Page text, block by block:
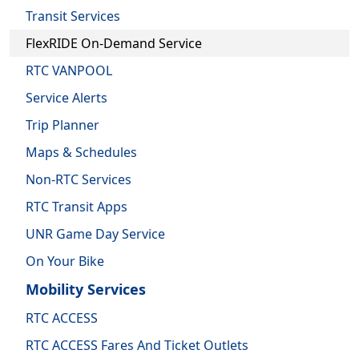
Transit Services
FlexRIDE On-Demand Service
RTC VANPOOL
Service Alerts
Trip Planner
Maps & Schedules
Non-RTC Services
RTC Transit Apps
UNR Game Day Service
On Your Bike
Mobility Services
RTC ACCESS
RTC ACCESS Fares And Ticket Outlets